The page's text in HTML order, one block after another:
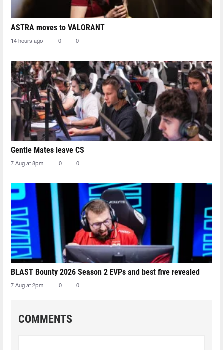
ASTRA moves to VALORANT
14 hours ago 0 0
Gentle Mates leave CS
7 Aug at 8pm 0 0
BLAST Bounty 2026 Season 2 EVPs and best five revealed
7 Aug at 2pm 0 0
COMMENTS